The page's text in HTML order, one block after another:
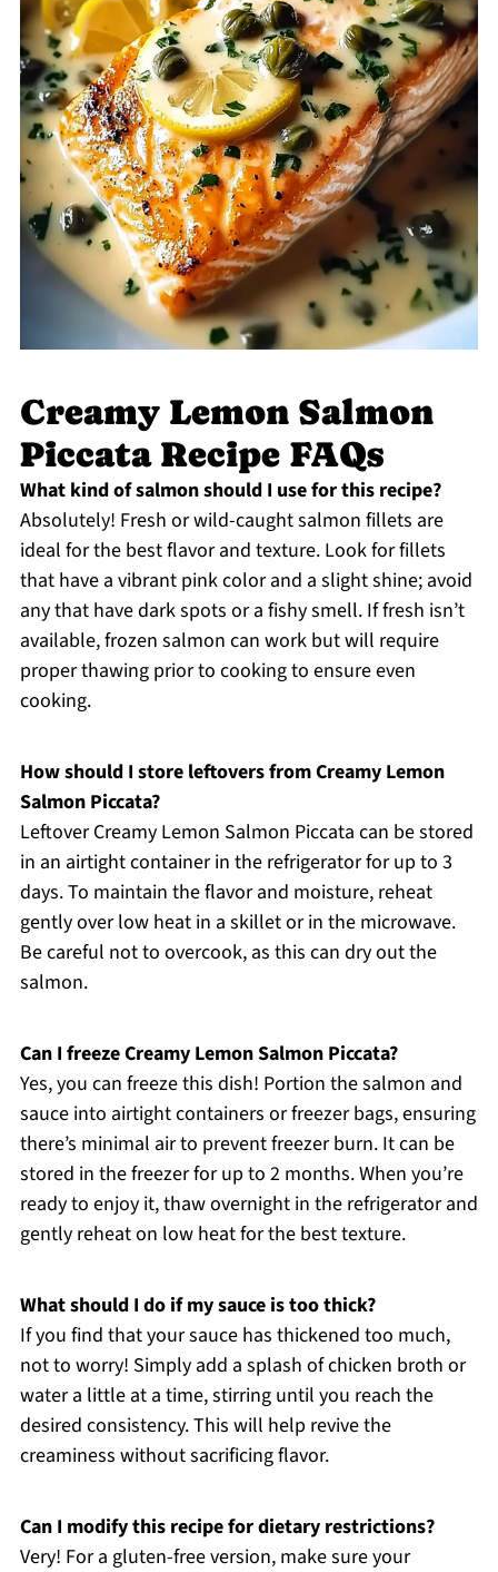
Creamy Lemon Salmon
Piccata Recipe FAQs
What kind of salmon should I use for this recipe?
Absolutely! Fresh or wild-caught salmon fillets are
ideal for the best flavor and texture. Look for fillets
that have a vibrant pink color and a slight shine; avoid
any that have dark spots or a fishy smell. If fresh isn’t
available, frozen salmon can work but will require
proper thawing prior to cooking to ensure even
cooking.
How should I store leftovers from Creamy Lemon
Salmon Piccata?
Leftover Creamy Lemon Salmon Piccata can be stored
in an airtight container in the refrigerator for up to 3
days. To maintain the flavor and moisture, reheat
gently over low heat in a skillet or in the microwave.
Be careful not to overcook, as this can dry out the
salmon.
Can I freeze Creamy Lemon Salmon Piccata?
Yes, you can freeze this dish! Portion the salmon and
sauce into airtight containers or freezer bags, ensuring
there’s minimal air to prevent freezer burn. It can be
stored in the freezer for up to 2 months. When you’re
ready to enjoy it, thaw overnight in the refrigerator and
gently reheat on low heat for the best texture.
What should I do if my sauce is too thick?
If you find that your sauce has thickened too much,
not to worry! Simply add a splash of chicken broth or
water a little at a time, stirring until you reach the
desired consistency. This will help revive the
creaminess without sacrificing flavor.
Can I modify this recipe for dietary restrictions?
Very! For a gluten-free version, make sure your